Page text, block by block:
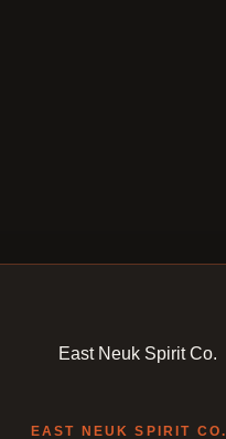
EAST NEUK SPIRIT CO.